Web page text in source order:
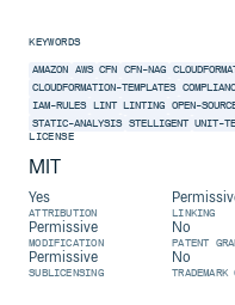
KEYWORDS
AMAZON AWS CFN CFN-NAG
CLOUDFORMATION-TEMPLATES
IAM-RULES LINT LINTING OPEN-
STATIC-ANALYSIS STELLIGENT UNIT-
LICENSE
MIT
Yes
ATTRIBUTION LINKING
Permissive
MODIFICATION
No
PATENT
Permissive
SUBLICENSING
No
TRADEMARK